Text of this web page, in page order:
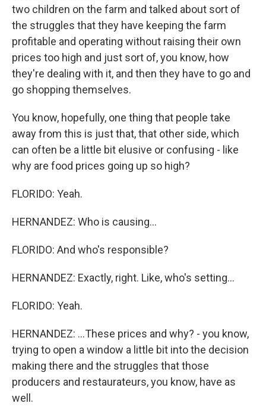
two children on the farm and talked about sort of
the struggles that they have keeping the farm
profitable and operating without raising their own
prices too high and just sort of, you know, how
they're dealing with it, and then they have to go and
go shopping themselves.
You know, hopefully, one thing that people take
away from this is just that, that other side, which
can often be a little bit elusive or confusing - like
why are food prices going up so high?
FLORIDO: Yeah.
HERNANDEZ: Who is causing...
FLORIDO: And who's responsible?
HERNANDEZ: Exactly, right. Like, who's setting...
FLORIDO: Yeah.
HERNANDEZ: ...These prices and why? - you know,
trying to open a window a little bit into the decision
making there and the struggles that those
producers and restaurateurs, you know, have as
well.